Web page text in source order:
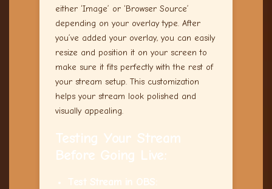
either ‘Image’ or ‘Browser Source’
depending on your overlay type. After
you’ve added your overlay, you can easily
resize and position it on your screen to
make sure it fits perfectly with the rest of
your stream setup. This customization
helps your stream look polished and
visually appealing.
Testing Your Stream
Before Going Live:
Test Stream in OBS: